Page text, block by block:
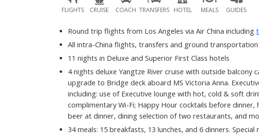
FLIGHTS CRUISE COACH TRANSFERS HOTEL MEALS GUIDES
Round trip flights from Los Angeles via Air China including
All intra-China flights, transfers and ground transportation
11 nights in Deluxe and Superior First Class hotels
4 nights deluxe Yangtze River cruise with outside balcony
upgrade to Bridge deck aboard MS Victoria Anna.
including: use of Executive lounge with hot, cold & soft
complimentary Wi-Fi; Happy Hour cocktails before dinner,
beer at dinner, dining selection of two restaurants, and
34 meals: 15 breakfasts, 13 lunches, and 6 dinners. Special